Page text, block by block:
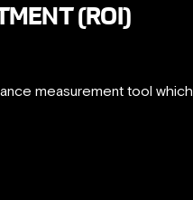
(ROI)
measurement tool which